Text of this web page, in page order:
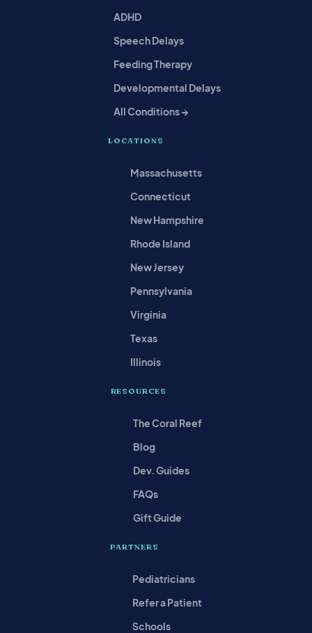
ADHD
Speech Delays
Feeding Therapy
Developmental Delays
All Conditions →
LOCATIONS
Massachusetts
Connecticut
New Hampshire
Rhode Island
New Jersey
Pennsylvania
Virginia
Texas
Illinois
RESOURCES
The Coral Reef
Blog
Dev. Guides
FAQs
Gift Guide
PARTNERS
Pediatricians
Refer a Patient
Schools